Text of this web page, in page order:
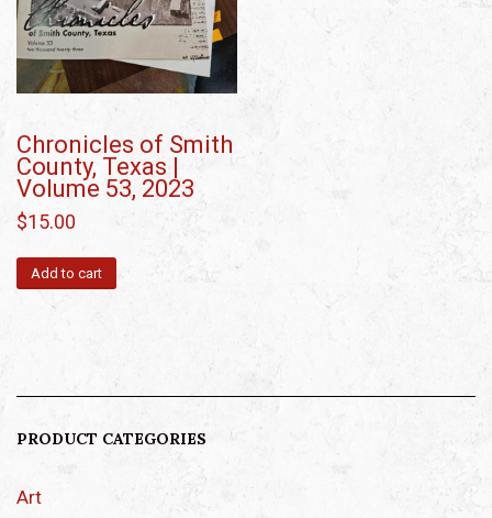
Chronicles of Smith
County, Texas |
Volume 53, 2023
$15.00
Add to cart
PRODUCT CATEGORIES
Art